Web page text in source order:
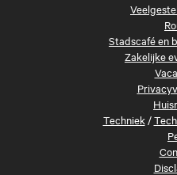
Stadscafé en
Zakelijke
Techniek/